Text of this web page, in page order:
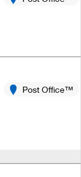
Post Office™